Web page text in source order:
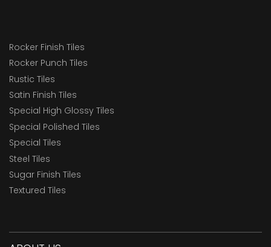
Rocker Finish Tiles
Rocker Punch Tiles
Rustic Tiles
Satin Finish Tiles
Special High Glossy Tiles
Special Polished Tiles
Special Tiles
Steel Tiles
Sugar Finish Tiles
Textured Tiles